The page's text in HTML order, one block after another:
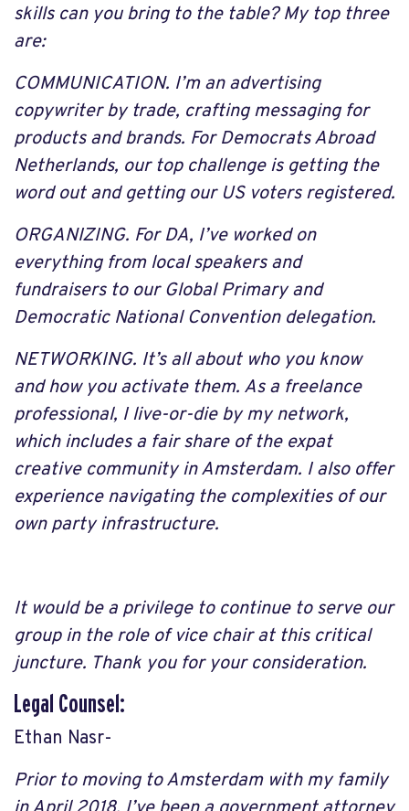
skills can you bring to the table? My top three
are:
COMMUNICATION. I’m an advertising
copywriter by trade, crafting messaging for
products and brands. For Democrats Abroad
Netherlands, our top challenge is getting the
word out and getting our US voters registered.
ORGANIZING. For DA, I’ve worked on
everything from local speakers and
fundraisers to our Global Primary and
Democratic National Convention delegation.
NETWORKING. It’s all about who you know
and how you activate them. As a freelance
professional, I live-or-die by my network,
which includes a fair share of the expat
creative community in Amsterdam. I also offer
experience navigating the complexities of our
own party infrastructure.
It would be a privilege to continue to serve our
group in the role of vice chair at this critical
juncture. Thank you for your consideration.
Legal Counsel:
Ethan Nasr-
Prior to moving to Amsterdam with my family